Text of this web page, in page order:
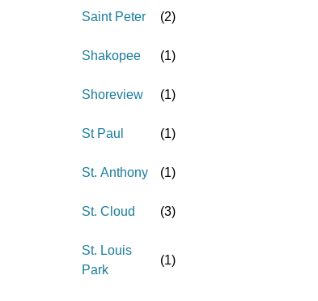
Saint Peter (2)
Shakopee (1)
Shoreview (1)
St Paul (1)
St. Anthony (1)
St. Cloud (3)
St. Louis
Park
(1)